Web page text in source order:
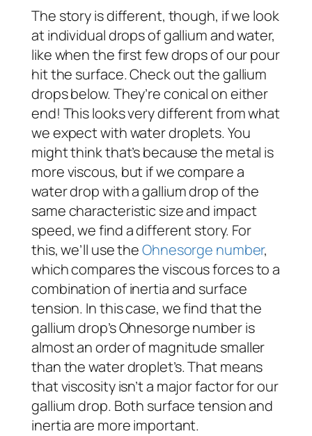
The story is different, though, if we look
at individual drops of gallium and water,
like when the first few drops of our pour
hit the surface. Check out the gallium
drops below. They’re conical on either
end! This looks very different from what
we expect with water droplets. You
might think that’s because the metal is
more viscous, but if we compare a
water drop with a gallium drop of the
same characteristic size and impact
speed, we find a different story. For
this, we’ll use theOhnesorge number,
which compares the viscous forces to a
combination of inertia and surface
tension. In this case, we find that the
gallium drop’s Ohnesorge number is
almost an order of magnitude smaller
than the water droplet’s. That means
that viscosity isn’t a major factor for our
gallium drop. Both surface tension and
inertia are more important.